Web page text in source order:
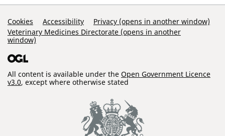
Support Links
Cookies Accessibility
Privacy (opens in another window)
Veterinary Medicines Directorate (opens in another
window)
All content is available under the Open Government Licence
v3.0, except where otherwise stated